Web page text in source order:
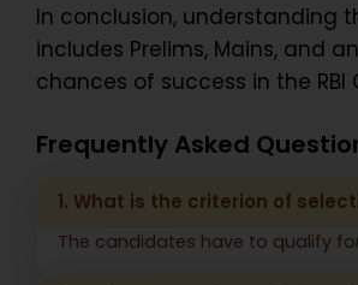
In conclusion, understanding
includes Prelims, Mains, and
chances of success in the RBI
Frequently Asked
1. What is the criterion of
The candidates have to qualify